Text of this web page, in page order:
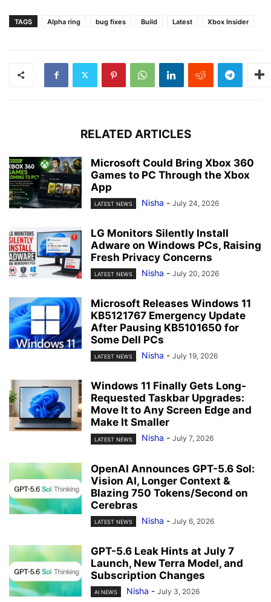
TAGS Alpha ring bug fixes Build Latest Xbox Insider
RELATED ARTICLES
Microsoft Could Bring Xbox 360
Games to PC Through the Xbox
App
LATEST NEWS Nisha - July 24, 2026
LG Monitors Silently Install
Adware on Windows PCs, Raising
Fresh Privacy Concerns
LATEST NEWS Nisha - July 20, 2026
Microsoft Releases Windows 11
KB5121767 Emergency Update
After Pausing KB5101650 for
Some Dell PCs
LATEST NEWS Nisha - July 19, 2026
Windows 11 Finally Gets Long-
Requested Taskbar Upgrades:
Move It to Any Screen Edge and
Make It Smaller
LATEST NEWS Nisha - July 7, 2026
OpenAI Announces GPT-5.6 Sol:
Vision AI, Longer Context &
Blazing 750 Tokens/Second on
Cerebras
LATEST NEWS Nisha - July 6, 2026
GPT-5.6 Leak Hints at July 7
Launch, New Terra Model, and
Subscription Changes
AI NEWS Nisha - July 3, 2026